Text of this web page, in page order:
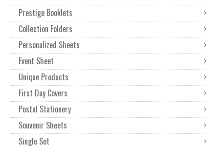
Prestige Booklets
Collection Folders
Personalized Sheets
Event Sheet
Unique Products
First Day Covers
Postal Stationery
Souvenir Sheets
Single Set